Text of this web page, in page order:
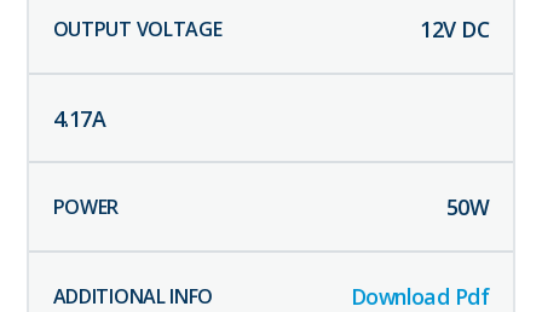
12V DC
4.17A
50W
Download Pdf